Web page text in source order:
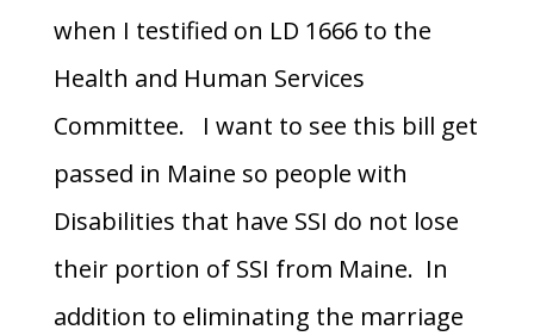
when I testified on LD 1666 to the
Health and Human Services
Committee. I want to see this bill get
passed in Maine so people with
Disabilities that have SSI do not lose
their portion of SSI from Maine. In
addition to eliminating the marriage